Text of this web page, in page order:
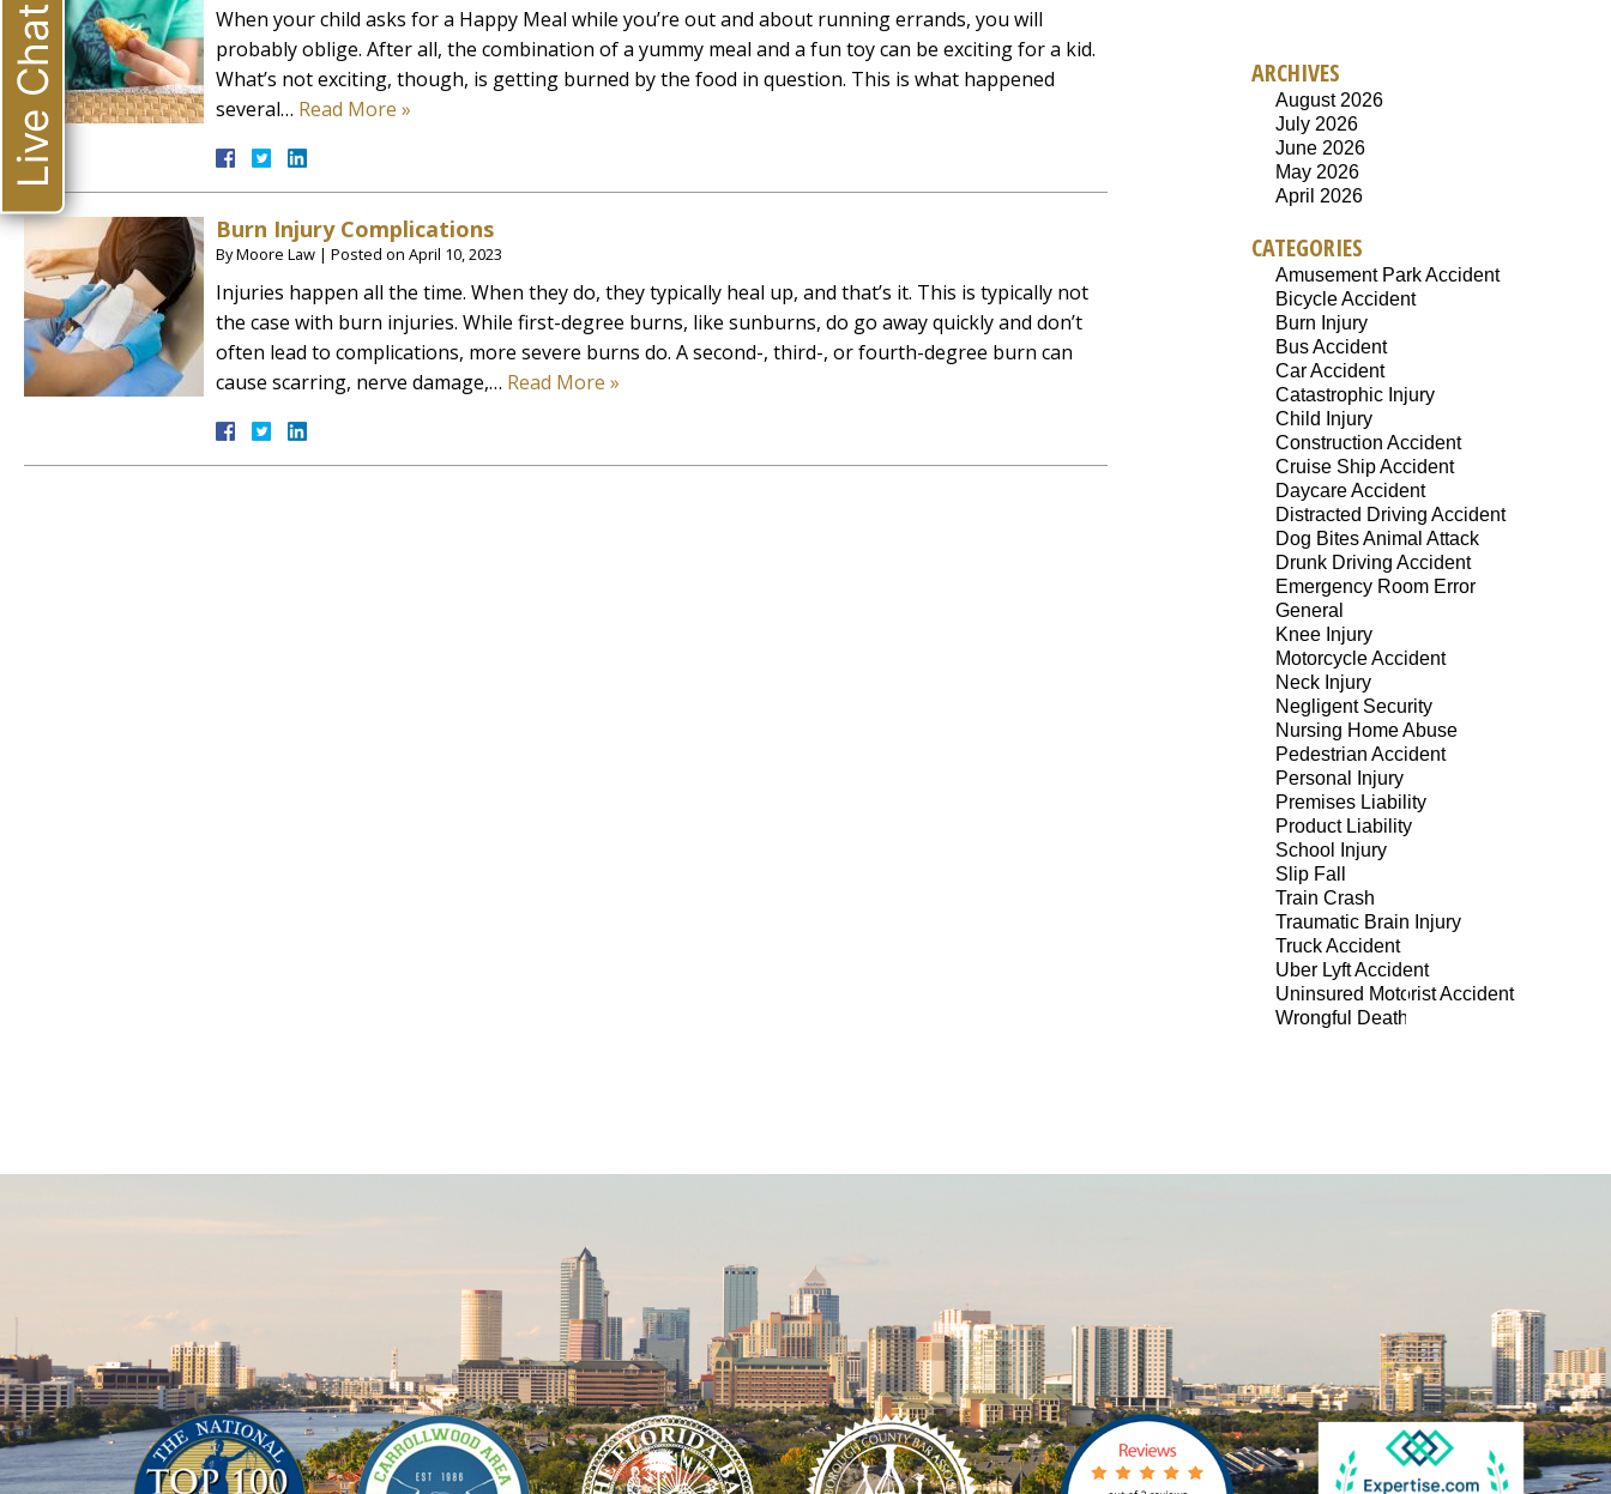
When your child asks for a Happy Meal while you’re out and about running errands, you will
probably oblige. After all, the combination of a yummy meal and a fun toy can be exciting for a kid.
What’s not exciting, though, is getting burned by the food in question. This is what happened
several… Read More »
Burn Injury Complications
ByMoore Law | Posted on April 10, 2023
Injuries happen all the time. When they do, they typically heal up, and that’s it. This is typically not
the case with burn injuries. While first-degree burns, like sunburns, do go away quickly and don’t
often lead to complications, more severe burns do. A second-, third-, or fourth-degree burn can
cause scarring, nerve damage,… Read More »
ARCHIVES
August 2026
July 2026
June 2026
May 2026
April 2026
CATEGORIES
Amusement Park Accident
Bicycle Accident
Burn Injury
Bus Accident
Car Accident
Catastrophic Injury
Child Injury
Construction Accident
Cruise Ship Accident
Daycare Accident
Distracted Driving Accident
Dog Bites Animal Attack
Drunk Driving Accident
Emergency Room Error
General
Knee Injury
Motorcycle Accident
Neck Injury
Negligent Security
Nursing Home Abuse
Pedestrian Accident
Personal Injury
Premises Liability
Product Liability
School Injury
Slip Fall
Train Crash
Traumatic Brain Injury
Truck Accident
Uber Lyft Accident
Uninsured Motorist Accident
Wrongful Death
Live Chat